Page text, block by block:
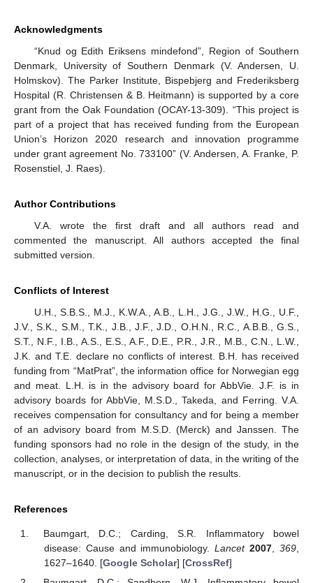
Acknowledgments
“Knud og Edith Eriksens mindefond”, Region of Southern
Denmark, University of Southern Denmark (V. Andersen, U.
Holmskov). The Parker Institute, Bispebjerg and Frederiksberg
Hospital (R. Christensen & B. Heitmann) is supported by a core
grant from the Oak Foundation (OCAY-13-309). “This project is
part of a project that has received funding from the European
Union’s Horizon 2020 research and innovation programme
under grant agreement No. 733100” (V. Andersen, A. Franke, P.
Rosenstiel, J. Raes).
Author Contributions
V.A. wrote the first draft and all authors read and
commented the manuscript. All authors accepted the final
submitted version.
Conflicts of Interest
U.H., S.B.S., M.J., K.W.A., A.B., L.H., J.G., J.W., H.G., U.F.,
J.V., S.K., S.M., T.K., J.B., J.F., J.D., O.H.N., R.C., A.B.B., G.S.,
S.T., N.F., I.B., A.S., E.S., A.F., D.E., P.R., J.R., M.B., C.N., L.W.,
J.K. and T.E. declare no conflicts of interest. B.H. has received
funding from “MatPrat”, the information office for Norwegian egg
and meat. L.H. is in the advisory board for AbbVie. J.F. is in
advisory boards for AbbVie, M.S.D., Takeda, and Ferring. V.A.
receives compensation for consultancy and for being a member
of an advisory board from M.S.D. (Merck) and Janssen. The
funding sponsors had no role in the design of the study, in the
collection, analyses, or interpretation of data, in the writing of the
manuscript, or in the decision to publish the results.
References
Baumgart, D.C.; Carding, S.R. Inflammatory bowel
disease: Cause and immunobiology.Lancet 2007 ,369
1627–1640. [Google Scholar] [CrossRef]